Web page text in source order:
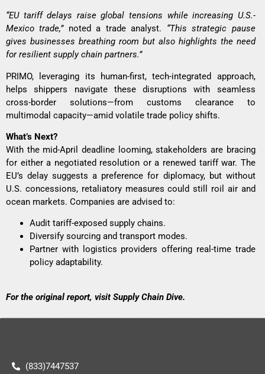
“EU tariff delays raise global tensions while increasing U.S.-
Mexico trade,”noted a trade analyst. “This strategic pause
gives businesses breathing room but also highlights the need
for resilient supply chain partners.”
PRIMO, leveraging its human-first, tech-integrated approach,
helps shippers navigate these disruptions with seamless
cross-border solutions—from customs clearance to
multimodal capacity—amid volatile trade policy shifts.
What’s Next?
With the mid-April deadline looming, stakeholders are bracing
for either a negotiated resolution or a renewed tariff war. The
EU’s delay suggests a preference for diplomacy, but without
U.S. concessions, retaliatory measures could still roil air and
ocean markets. Companies are advised to:
Audit tariff-exposed supply chains.
Diversify sourcing and transport modes.
Partner with logistics providers offering real-time trade
policy adaptability.
For the original report, visit Supply Chain Dive.
(833)7447537